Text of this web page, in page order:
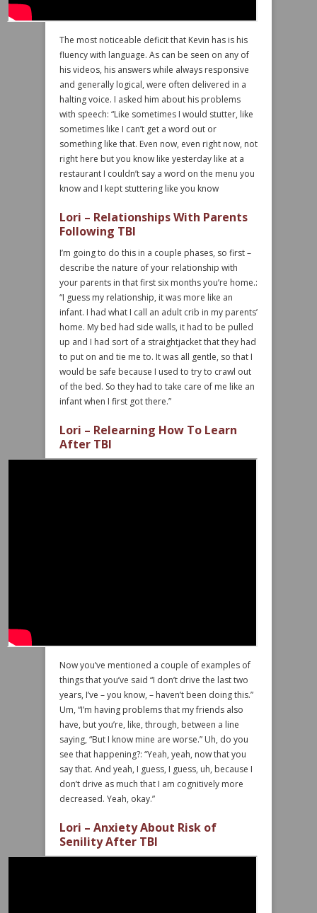
The most noticeable deficit that Kevin has is his
fluency with language. As can be seen on any of
his videos, his answers while always responsive
and generally logical, were often delivered in a
halting voice. I asked him about his problems
with speech: “Like sometimes I would stutter, like
sometimes like I can’t get a word out or
something like that. Even now, even right now, not
right here but you know like yesterday like at a
restaurant I couldn’t say a word on the menu you
know and I kept stuttering like you know
Lori – Relationships With Parents
Following TBI
I’m going to do this in a couple phases, so first –
describe the nature of your relationship with
your parents in that first six months you’re home.:
“I guess my relationship, it was more like an
infant. I had what I call an adult crib in my parents’
home. My bed had side walls, it had to be pulled
up and I had sort of a straightjacket that they had
to put on and tie me to. It was all gentle, so that I
would be safe because I used to try to crawl out
of the bed. So they had to take care of me like an
infant when I first got there.”
Lori – Relearning How To Learn
After TBI
Now you’ve mentioned a couple of examples of
things that you’ve said “I don’t drive the last two
years, I’ve – you know, – haven’t been doing this.”
Um, “I’m having problems that my friends also
have, but you’re, like, through, between a line
saying, “But I know mine are worse.” Uh, do you
see that happening?: “Yeah, yeah, now that you
say that. And yeah, I guess, I guess, uh, because I
don’t drive as much that I am cognitively more
decreased. Yeah, okay.”
Lori – Anxiety About Risk of
Senility After TBI